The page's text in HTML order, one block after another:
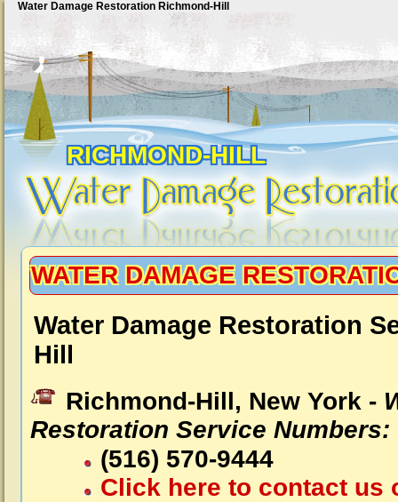
Water Damage Restoration Richmond-Hill
RICHMOND-HILL
WATER DAMAGE
Water Damage Restoration
Hill
Richmond-Hill, New York -
Restoration Service Numbers:
(516) 570-9444
Click here to contact us